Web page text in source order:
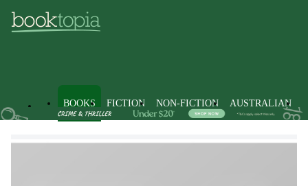
BOOKS FICTION NON-FICTION AUSTRALIAN